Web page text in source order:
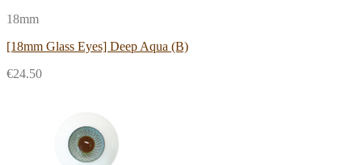
18mm
[18mm Glass Eyes] Deep Aqua (B)
€24.50